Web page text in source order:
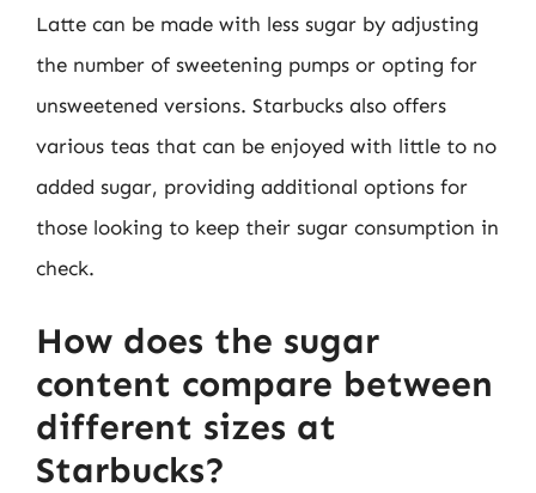
Latte can be made with less sugar by adjusting
the number of sweetening pumps or opting for
unsweetened versions. Starbucks also offers
various teas that can be enjoyed with little to no
added sugar, providing additional options for
those looking to keep their sugar consumption in
check.
How does the sugar
content compare between
different sizes at
Starbucks?